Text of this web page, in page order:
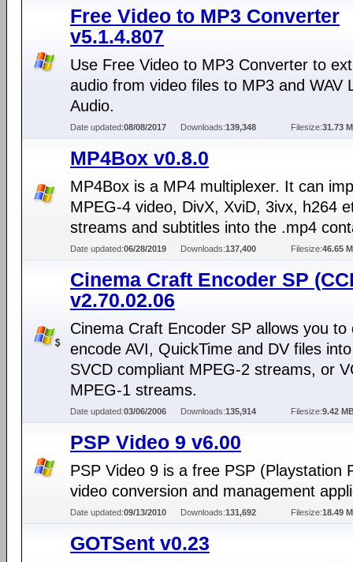
Free Video to MP3 Converter
v5.1.4.807
Use Free Video to MP3 Converter to
audio from video files to MP3 and WAV
Audio.
Date updated:08/08/2017 Downloads:139,348 Filesize:31.73
MP4Box v0.8.0
MP4Box is a MP4 multiplexer. It can
MPEG-4 video, DivX, XviD, 3ivx, h264
streams and subtitles into the .mp4
Date updated:06/28/2019 Downloads:137,400 Filesize:46.65
Cinema Craft Encoder SP
v2.70.02.06
Cinema Craft Encoder SP allows you to
encode AVI, QuickTime and DV files
SVCD compliant MPEG-2 streams, or
MPEG-1 streams.
Date updated:03/06/2006 Downloads:135,914 Filesize:9.42
PSP Video 9 v6.00
PSP Video 9 is a free PSP (Playstation
video conversion and management
Date updated:09/13/2010 Downloads:131,692 Filesize:18.49
GOTSent v0.23